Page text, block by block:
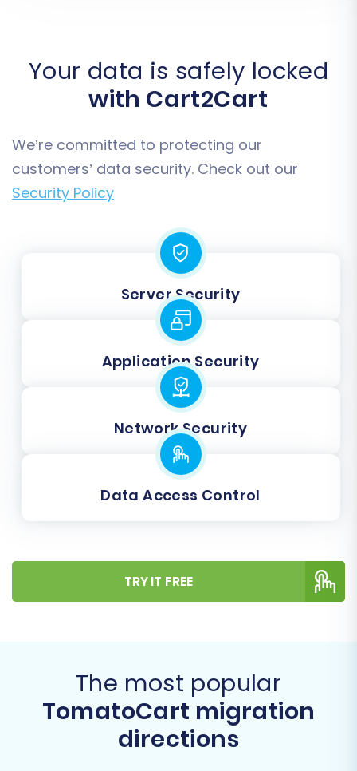
Your data is safely locked
with Cart2Cart
We’re committed to protecting our
customers’ data security. Check out our
Security Policy
Server Security
Application Security
Network Security
Data Access Control
TRY IT FREE
The most popular
TomatoCart migration
directions